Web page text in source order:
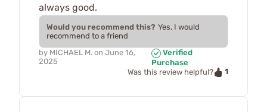
always good.
Would you recommend this? Yes, I would
recommend to a friend
by MICHAEL M. on June 16,
2025
Verified
Purchase
Was this review helpful?
1